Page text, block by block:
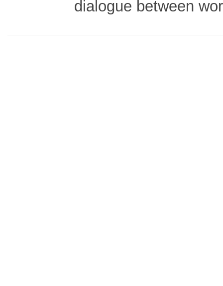
dialogue between